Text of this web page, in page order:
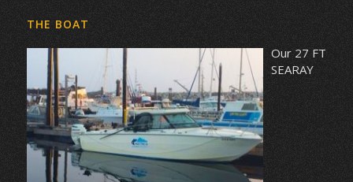
THE BOAT
Our 27 FT
SEARAY